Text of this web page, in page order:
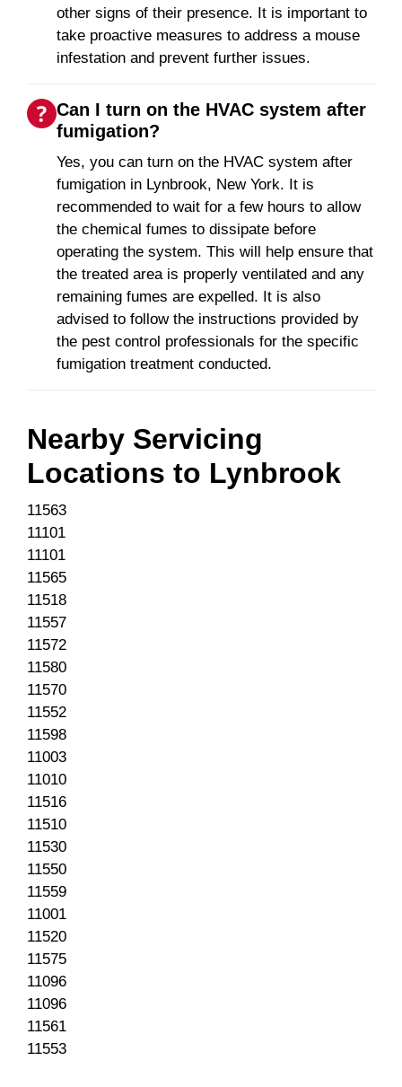
other signs of their presence. It is important to
take proactive measures to address a mouse
infestation and prevent further issues.
Can I turn on the HVAC system after
fumigation?
Yes, you can turn on the HVAC system after
fumigation in Lynbrook, New York. It is
recommended to wait for a few hours to allow
the chemical fumes to dissipate before
operating the system. This will help ensure that
the treated area is properly ventilated and any
remaining fumes are expelled. It is also
advised to follow the instructions provided by
the pest control professionals for the specific
fumigation treatment conducted.
Nearby Servicing
Locations to Lynbrook
11563
11101
11101
11565
11518
11557
11572
11580
11570
11552
11598
11003
11010
11516
11510
11530
11550
11559
11001
11520
11575
11096
11096
11561
11553